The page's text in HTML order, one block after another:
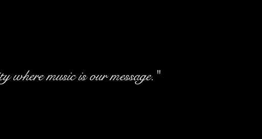
where music is our message."